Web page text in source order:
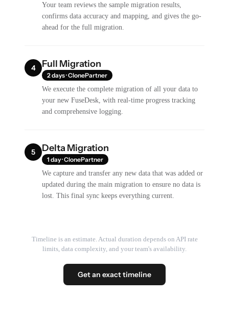
Your team reviews the sample migration results,
confirms data accuracy and mapping, and gives the go-
ahead for the full migration.
4 Full Migration
2 days · ClonePartner
We execute the complete migration of all your data to
your new FuseDesk, with real-time progress tracking
and comprehensive logging.
5 Delta Migration
1 day · ClonePartner
We capture and transfer any new data that was added or
updated during the main migration to ensure no data is
lost. This final sync keeps everything current.
Timeline is an estimate. Actual duration depends on API rate
limits, data complexity, and your team's availability.
Get an exact timeline